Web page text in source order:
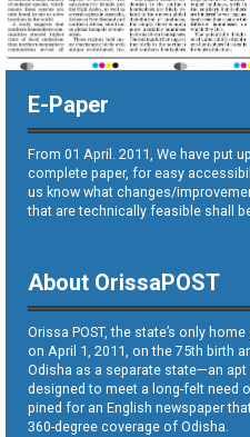
E-Paper
From 01 April. 2011, We have put
complete paper, for easy
us know what changes/
that are technically feasible shall
About OrissaPOST
Orissa POST, the state’s only
on April 1, 2011, on the 75th birth
Odisha as a separate state—an
designed to meet a long-felt need
pined for an English newspaper
360-degree coverage of Odisha.